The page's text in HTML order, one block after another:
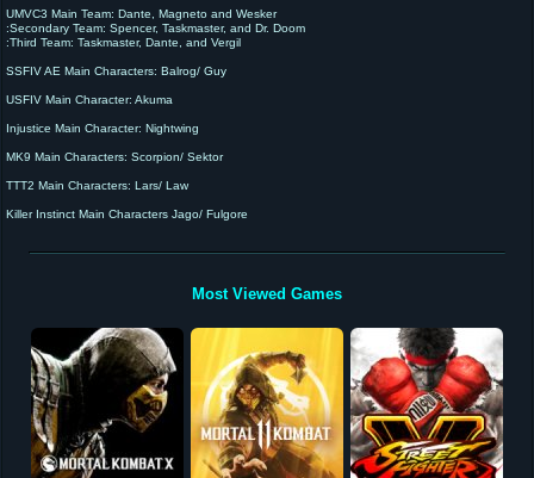
UMVC3 Main Team: Dante, Magneto and Wesker
:Secondary Team: Spencer, Taskmaster, and Dr. Doom
:Third Team: Taskmaster, Dante, and Vergil
SSFIV AE Main Characters: Balrog/ Guy
USFIV Main Character: Akuma
Injustice Main Character: Nightwing
MK9 Main Characters: Scorpion/ Sektor
TTT2 Main Characters: Lars/ Law
Killer Instinct Main Characters Jago/ Fulgore
Most Viewed Games